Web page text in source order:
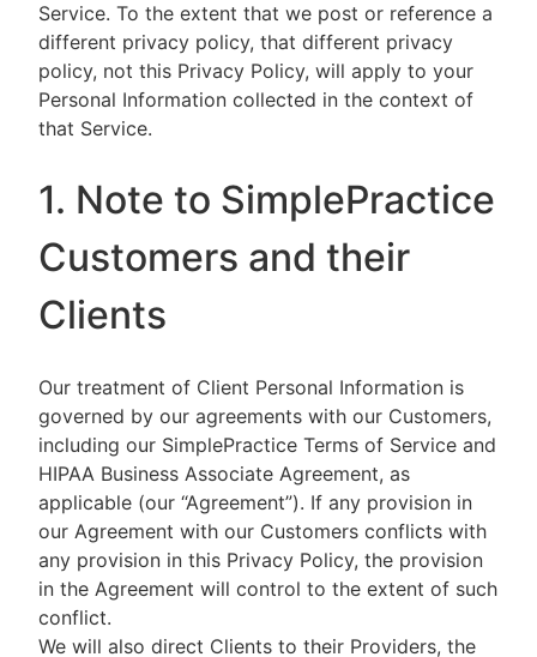
Service. To the extent that we post or reference a
different privacy policy, that different privacy
policy, not this Privacy Policy, will apply to your
Personal Information collected in the context of
that Service.
1. Note to SimplePractice
Customers and their
Clients
Our treatment of Client Personal Information is
governed by our agreements with our Customers,
including our SimplePractice Terms of Service and
HIPAA Business Associate Agreement, as
applicable (our “Agreement”). If any provision in
our Agreement with our Customers conflicts with
any provision in this Privacy Policy, the provision
in the Agreement will control to the extent of such
conflict.
We will also direct Clients to their Providers, the